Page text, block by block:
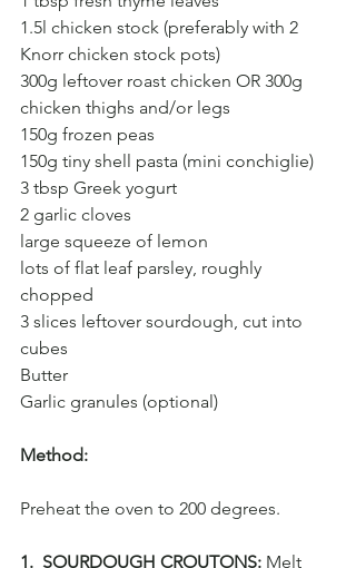
1.5l chicken stock (preferably with 2
Knorr chicken stock pots)
300g leftover roast chicken OR 300g
chicken thighs and/or legs
150g frozen peas
150g tiny shell pasta (mini conchiglie)
3 tbsp Greek yogurt
2 garlic cloves
large squeeze of lemon
lots of flat leaf parsley, roughly
chopped
3 slices leftover sourdough, cut into
cubes
Butter
Garlic granules (optional)
Method:
Preheat the oven to 200 degrees.
1.  SOURDOUGH CROUTONS: Melt